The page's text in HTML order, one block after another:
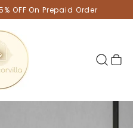
OFF On Prepaid Order
Cart